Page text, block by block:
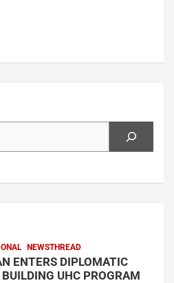
NEWSTHREAD
ENTERS DIPLOMATIC
UHC PROGRAM